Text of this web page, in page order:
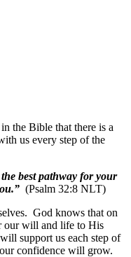
the Bible that there is a
us every step of the
best pathway for your
(Psalm 32:8 NLT)
God knows that on
our will and life to His
support us each step of
confidence will grow.